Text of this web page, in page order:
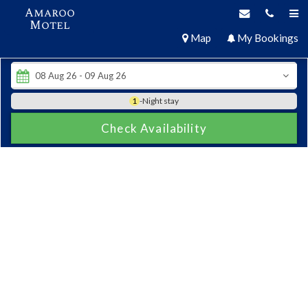
Amaroo
Motel
Map My Bookings
1 -Night stay
Check Availability